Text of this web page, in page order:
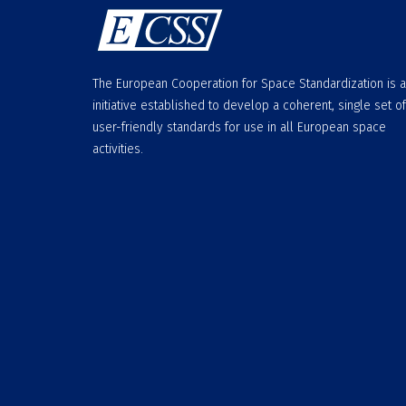
The European Cooperation for Space Standardization is
initiative established to develop a coherent, single set of
user-friendly standards for use in all European space
activities.